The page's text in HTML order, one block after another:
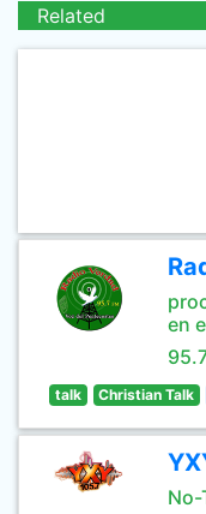
Related
en
talk Christian Talk